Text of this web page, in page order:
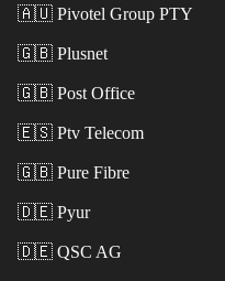
🇦🇺 Pivotel Group PTY
🇬🇧 Plusnet
🇬🇧 Post Office
🇪🇸 Ptv Telecom
🇬🇧 Pure Fibre
🇩🇪 Pyur
🇩🇪 QSC AG